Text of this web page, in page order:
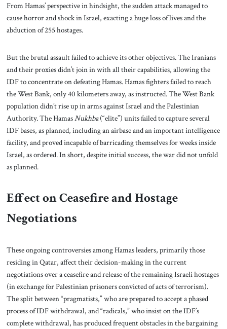
From Hamas’ perspective in hindsight, the sudden attack managed to
cause horror and shock in Israel, exacting a huge loss of lives and the
abduction of 255 hostages.
But the brutal assault failed to achieve its other objectives. The Iranians
and their proxies didn’t join in with all their capabilities, allowing the
IDF to concentrate on defeating Hamas. Hamas fighters failed to reach
the West Bank, only 40 kilometers away, as instructed. The West Bank
population didn’t rise up in arms against Israel and the Palestinian
Authority. The HamasNukhba(“elite”) units failed to capture several
IDF bases, as planned, including an airbase and an important intelligence
facility, and proved incapable of barricading themselves for weeks inside
Israel, as ordered. In short, despite initial success, the war did not unfold
as planned.
Effect on Ceasefire and Hostage
Negotiations
These ongoing controversies among Hamas leaders, primarily those
residing in Qatar, affect their decision-making in the current
negotiations over a ceasefire and release of the remaining Israeli hostages
(in exchange for Palestinian prisoners convicted of acts of terrorism).
The split between “pragmatists,” who are prepared to accept a phased
process of IDF withdrawal, and “radicals,” who insist on the IDF’s
complete withdrawal, has produced frequent obstacles in the bargaining